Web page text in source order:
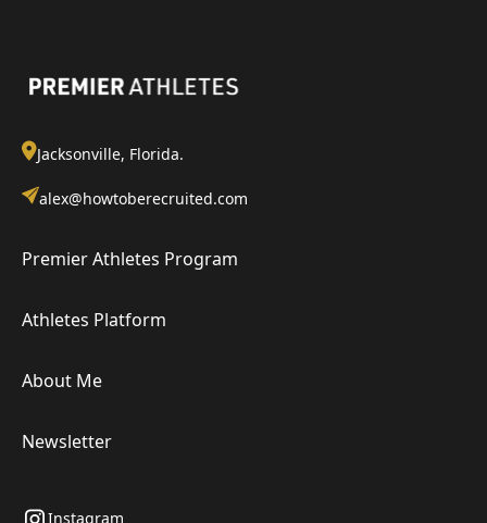
Jacksonville, Florida.
alex@howtoberecruited.com
Premier Athletes Program
Athletes Platform
About Me
Newsletter
Instagram